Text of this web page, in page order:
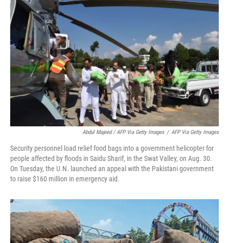
Abdul Majeed / AFP Via Getty Images / AFP Via Getty Images
Security personnel load relief food bags into a government helicopter for
people affected by floods in Saidu Sharif, in the Swat Valley, on Aug. 30.
On Tuesday, the U.N. launched an appeal with the Pakistani government
to raise $160 million in emergency aid.